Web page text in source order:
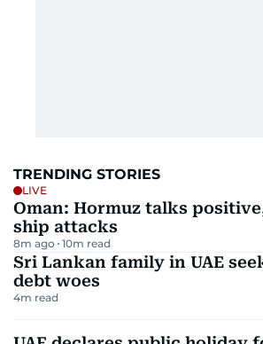
TRENDING STORIES
LIVE
Oman: Hormuz talks
ship attacks
8m ago 10m read
Sri Lankan family in UAE
debt woes
4m read